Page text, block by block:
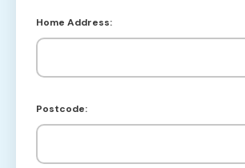
Home Address:
Postcode: